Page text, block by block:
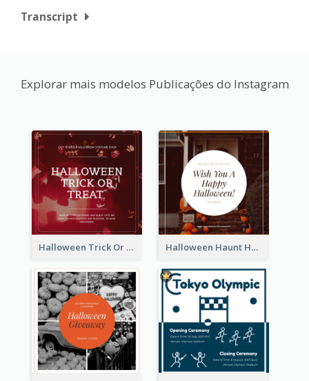
Transcript
Explorar mais modelos Publicações do Instagram
Halloween Trick Or Treat Instagram Post Halloween Haunt House Instagram Post